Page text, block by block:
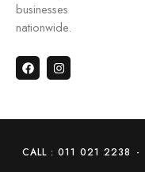
businesses
nationwide.
CALL : 011 021 2238 -